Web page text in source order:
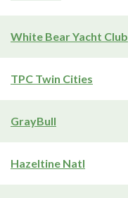
White Bear Yacht Club
TPC Twin Cities
GrayBull
Hazeltine Natl